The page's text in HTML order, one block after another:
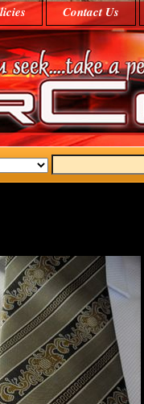
Contact Us